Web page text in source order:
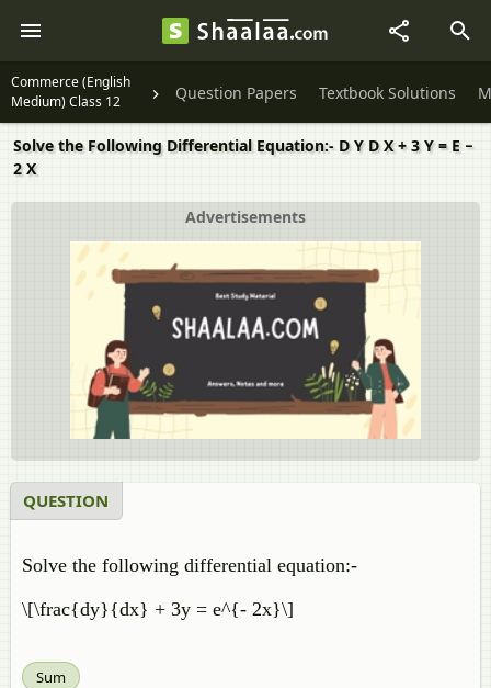
Commerce (English
Medium) Class 12
Question Papers Textbook Solutions
Solve the Following Differential Equation:- D Y D X + 3 Y = E −
2 X
Advertisements
QUESTION
Solve the following differential equation:-
\[\frac{dy}{dx} + 3y = e^{- 2x}\]
Sum